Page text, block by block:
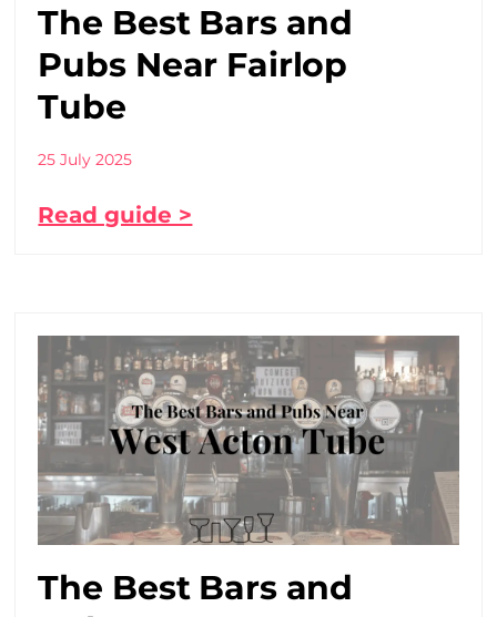
The Best Bars and
Pubs Near Fairlop
Tube
25 July 2025
Read guide >
The Best Bars and